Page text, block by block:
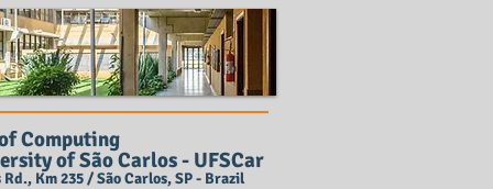
Computing
of São Carlos - UFSCar
Km 235 / São Carlos, SP - Brazil